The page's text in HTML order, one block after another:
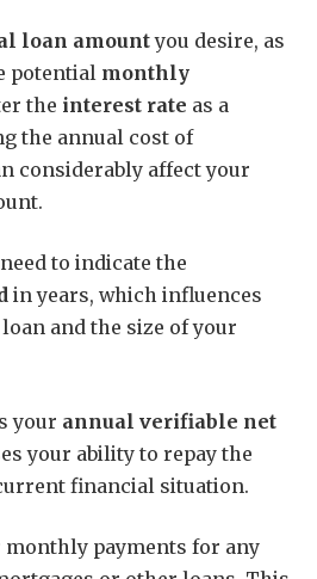
loan amountyou desire, as
potential monthly
the interest rate as a
the annual cost of
considerably affect your
to indicate the
in years, which influences
and the size of your
your annual verifiable net
your ability to repay the
financial situation.
payments for any